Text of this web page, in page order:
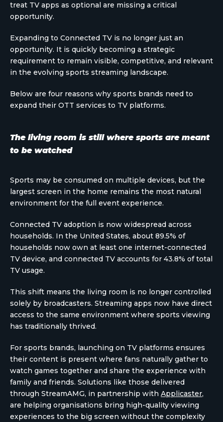
treat TV apps as optional are missing a critical
opportunity.
Expanding to Connected TV is no longer just an
opportunity. It is quickly becoming a strategic
requirement to remain visible, competitive, and relevant
in the evolving sports streaming landscape.
Below are four reasons why sports brands need to
expand their OTT services to TV platforms.
The living room is still where sports are meant
to be watched
Sports may be consumed on multiple devices, but the
largest screen in the home remains the most natural
environment for the full event experience.
Connected TV adoption is now widespread across
households. In the United States, about 89.5% of
households now own at least one internet-connected
TV device, and connected TV accounts for 43.8% of total
TV usage.
This shift means the living room is no longer controlled
solely by broadcasters. Streaming apps now have direct
access to the same environment where sports viewing
has traditionally thrived.
For sports brands, launching on TV platforms ensures
their content is present where fans naturally gather to
watch games together and share the experience with
family and friends. Solutions like those delivered
through StreamAMG, in partnership with Applicaster,
are helping organisations bring high-quality viewing
experiences to the big screen without the complexity